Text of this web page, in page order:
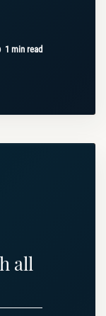
1 min read
all